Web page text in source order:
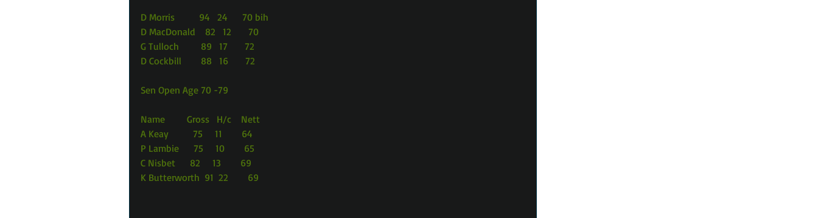
D Morris          94   24      70 bih
D MacDonald    82   12       70
G Tulloch         89   17       72
D Cockbill        88   16       72
Sen Open Age 70 -79
Name         Gross   H/c    Nett
A Keay          75     11        64
P Lambie      75     10        65
C Nisbet      82     13        69
K Butterworth  91  22        69